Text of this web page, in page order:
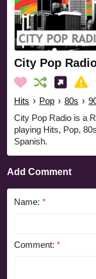
City Pop
Hits › Pop › 80s ›
City Pop Radio is a
playing Hits, Pop,
Spanish.
Add Comment
Name: *
Comment: *